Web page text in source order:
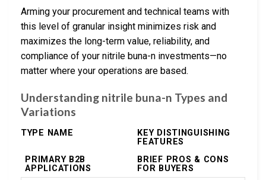
Arming your procurement and technical teams with
this level of granular insight minimizes risk and
maximizes the long-term value, reliability, and
compliance of your nitrile buna-n investments—no
matter where your operations are based.
Understanding nitrile buna-n Types and
Variations
TYPE NAME
KEY DISTINGUISHING
FEATURES
PRIMARY B2B
APPLICATIONS
BRIEF PROS & CONS
FOR BUYERS